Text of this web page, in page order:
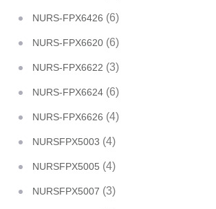
NURS-FPX6426 (6)
NURS-FPX6620 (6)
NURS-FPX6622 (3)
NURS-FPX6624 (6)
NURS-FPX6626 (4)
NURSFPX5003 (4)
NURSFPX5005 (4)
NURSFPX5007 (3)